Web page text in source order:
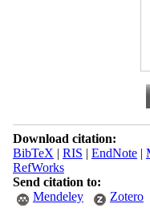
Download citation:
BibTeX | RIS | EndNote|
RefWorks
Send citation to:
Mendeley
Zotero